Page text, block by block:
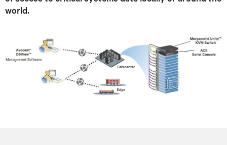
world.